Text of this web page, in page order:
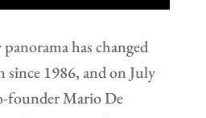
has changed
1986, and on July
founder Mario De